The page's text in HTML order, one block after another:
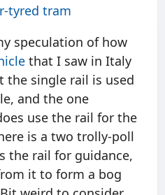
tyred tram
speculation of how
that I saw in Italy
the single rail is used
and the one
use the rail for the
is a two trolly-poll
the rail for guidance,
it to form a bog